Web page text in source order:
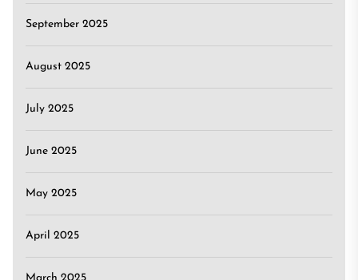
September 2025
August 2025
July 2025
June 2025
May 2025
April 2025